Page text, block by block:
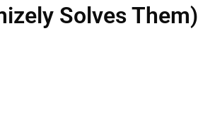
Solves Them)